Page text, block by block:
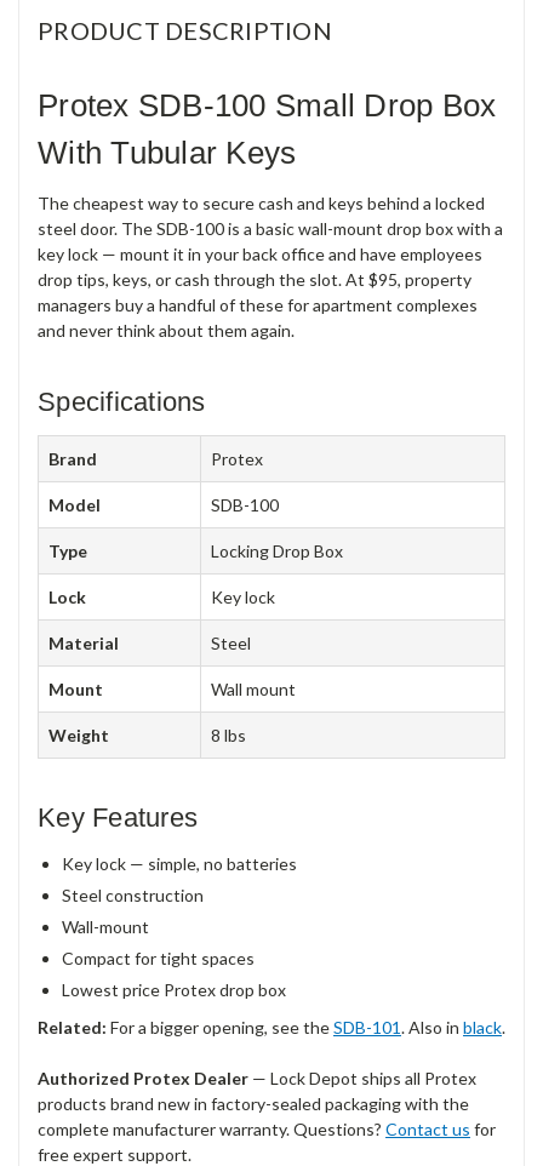
PRODUCT DESCRIPTION
Protex SDB-100 Small Drop Box
With Tubular Keys
The cheapest way to secure cash and keys behind a locked
steel door. The SDB-100 is a basic wall-mount drop box with a
key lock — mount it in your back office and have employees
drop tips, keys, or cash through the slot. At $95, property
managers buy a handful of these for apartment complexes
and never think about them again.
Specifications
Brand Protex
Model SDB-100
Type Locking Drop Box
Lock Key lock
Material Steel
Mount Wall mount
Weight 8 lbs
Key Features
Key lock — simple, no batteries
Steel construction
Wall-mount
Compact for tight spaces
Lowest price Protex drop box
Related: For a bigger opening, see theSDB-101. Also in black.
Authorized Protex Dealer — Lock Depot ships all Protex
products brand new in factory-sealed packaging with the
complete manufacturer warranty. Questions? Contact us for
free expert support.